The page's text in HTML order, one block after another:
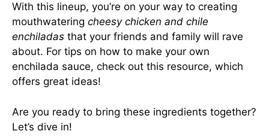
With this lineup, you’re on your way to creating
mouthwatering cheesy chicken and chile
enchiladas that your friends and family will rave
about. For tips on how to make your own
enchilada sauce, check out this resource, which
offers great ideas!
Are you ready to bring these ingredients together?
Let’s dive in!